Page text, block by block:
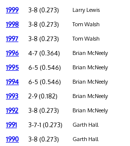
1999 3-8 (0.273) Larry Lewis
1998 3-8 (0.273) Tom Walsh
1997 3-8 (0.273) Tom Walsh
1996 4-7 (0.364) Brian McNeely
1995 6-5 (0.546) Brian McNeely
1994 6-5 (0.546) Brian McNeely
1993 2-9 (0.182) Brian McNeely
1992 3-8 (0.273) Brian McNeely
1991 3-7-1 (0.273) Garth Hall
1990 3-8 (0.273) Garth Hall